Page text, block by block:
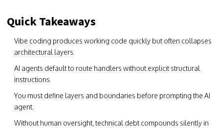
Quick Takeaways
Vibe coding produces working code quickly but often collapses
architectural layers.
AI agents default to route handlers without explicit structural
instructions.
You must define layers and boundaries before prompting the AI
agent.
Without human oversight, technical debt compounds silently in